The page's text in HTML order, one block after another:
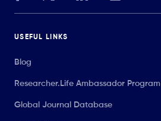
USEFUL LINKS
Blog
Researcher.Life Ambassador Program
Global Journal Database